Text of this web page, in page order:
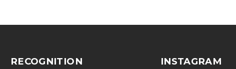
RECOGNITION INSTAGRAM